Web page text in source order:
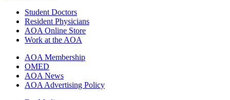
Student Doctors
Resident Physicians
AOA Online Store
Work at the AOA
AOA Membership
OMED
AOA News
AOA Advertising Policy